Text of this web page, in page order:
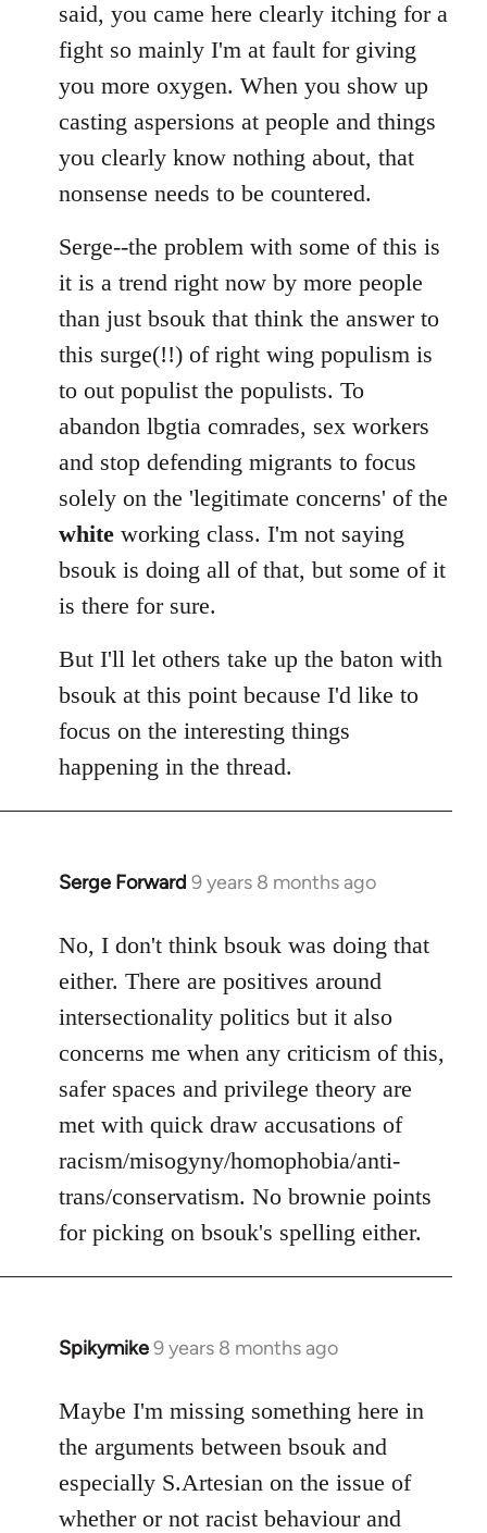
said, you came here clearly itching for a
fight so mainly I'm at fault for giving
you more oxygen. When you show up
casting aspersions at people and things
you clearly know nothing about, that
nonsense needs to be countered.
Serge--the problem with some of this is
it is a trend right now by more people
than just bsouk that think the answer to
this surge(!!) of right wing populism is
to out populist the populists. To
abandon lbgtia comrades, sex workers
and stop defending migrants to focus
solely on the 'legitimate concerns' of the
white working class. I'm not saying
bsouk is doing all of that, but some of it
is there for sure.
But I'll let others take up the baton with
bsouk at this point because I'd like to
focus on the interesting things
happening in the thread.
Serge Forward 9 years 8 months ago
In
to
Welcome
libcom.org
No, I don't think bsouk was doing that
either. There are positives around
intersectionality politics but it also
concerns me when any criticism of this,
safer spaces and privilege theory are
met with quick draw accusations of
racism/misogyny/homophobia/anti-
trans/conservatism. No brownie points
for picking on bsouk's spelling either.
Spikymike9 years 8 months ago
In
to
Welcome
libcom.org
Maybe I'm missing something here in
the arguments between bsouk and
especially S.Artesian on the issue of
whether or not racist behaviour and